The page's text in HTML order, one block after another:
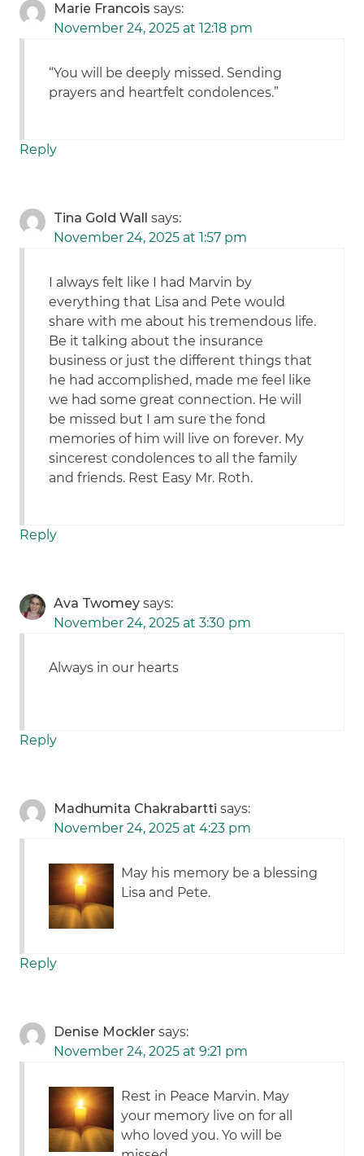
Marie Francois says:
November 24, 2025 at 12:18 pm
“You will be deeply missed. Sending
prayers and heartfelt condolences.”
Reply
Tina Gold Wall
says:
November 24, 2025 at 1:57 pm
I always felt like I had Marvin by
everything that Lisa and Pete would
share with me about his tremendous life.
Be it talking about the insurance
business or just the different things that
he had accomplished, made me feel like
we had some great connection. He will
be missed but I am sure the fond
memories of him will live on forever. My
sincerest condolences to all the family
and friends. Rest Easy Mr. Roth.
Reply
Ava Twomey says:
November 24, 2025 at 3:30 pm
Always in our hearts
Reply
Madhumita Chakrabartti says:
November 24, 2025 at 4:23 pm
May his memory be a blessing
Lisa and Pete.
Reply
Denise Mockler says:
November 24, 2025 at 9:21 pm
Rest in Peace Marvin. May
your memory live on for all
who loved you. Yo will be